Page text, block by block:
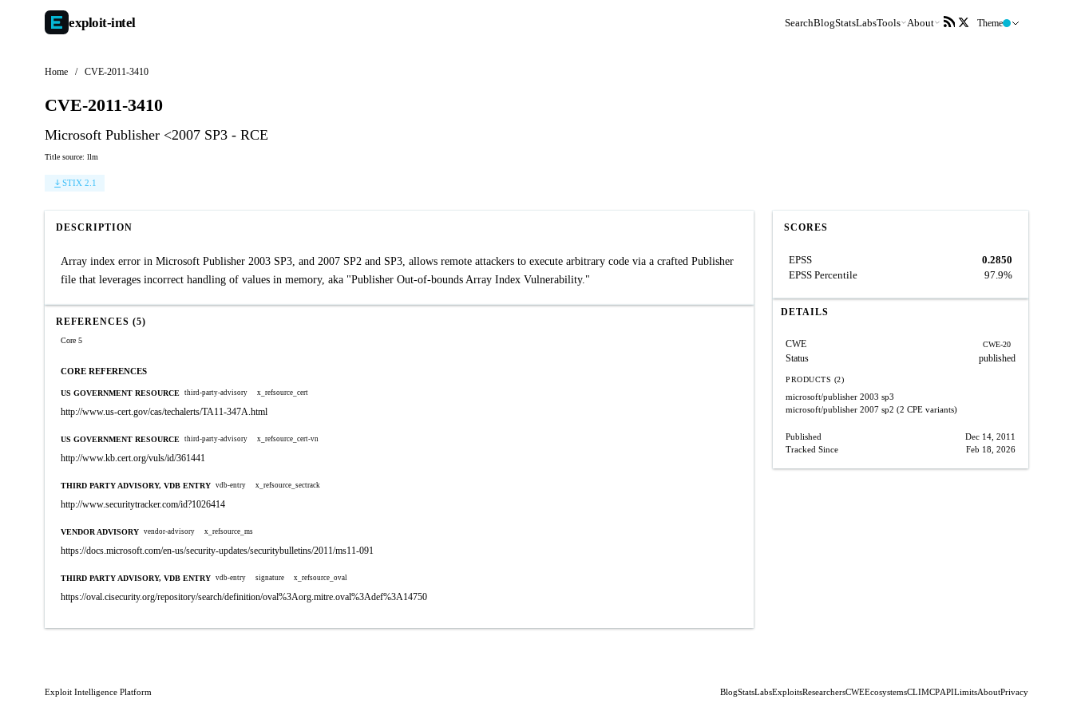
exploit-intel SearchBlogStatsLabsTools About Theme
Home / CVE-2011-3410
CVE-2011-3410
Microsoft Publisher <2007 SP3 - RCE
Title source: llm
STIX 2.1
DESCRIPTION
Array index error in Microsoft Publisher 2003 SP3, and 2007 SP2 and SP3, allows remote attackers to execute arbitrary code via a crafted Publisher
file that leverages incorrect handling of values in memory, aka "Publisher Out-of-bounds Array Index Vulnerability."
REFERENCES (5)
Core 5
CORE REFERENCES
US GOVERNMENT RESOURCE third-party-advisory x_refsource_cert
http://www.us-cert.gov/cas/techalerts/TA11-347A.html
US GOVERNMENT RESOURCE third-party-advisory x_refsource_cert-vn
http://www.kb.cert.org/vuls/id/361441
THIRD PARTY ADVISORY, VDB ENTRY vdb-entry x_refsource_sectrack
http://www.securitytracker.com/id?1026414
VENDOR ADVISORY vendor-advisory x_refsource_ms
https://docs.microsoft.com/en-us/security-updates/securitybulletins/2011/ms11-091
THIRD PARTY ADVISORY, VDB ENTRY vdb-entry signature x_refsource_oval
https://oval.cisecurity.org/repository/search/definition/oval%3Aorg.mitre.oval%3Adef%3A14750
SCORES
EPSS
0.2850
EPSS Percentile
97.9%
DETAILS
CWE CWE-20
Status published
PRODUCTS (2)
microsoft/publisher 2003 sp3
microsoft/publisher 2007 sp2 (2 CPE variants)
Published
Dec 14, 2011
Tracked Since
Feb 18, 2026
Exploit Intelligence Platform BlogStatsLabsExploitsResearchersCWEEcosystemsCLIMCPAPILimitsAboutPrivacy